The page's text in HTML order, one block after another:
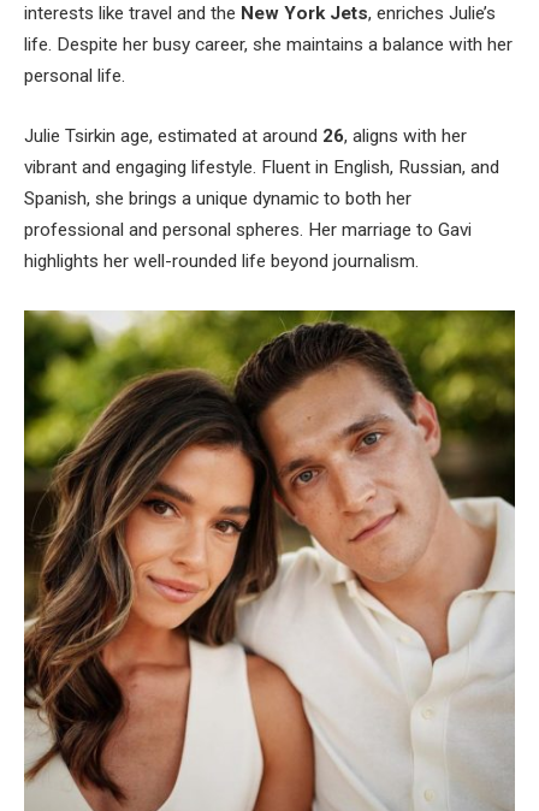
interests like travel and the New York Jets, enriches Julie’s
life. Despite her busy career, she maintains a balance with her
personal life.
Julie Tsirkin age, estimated at around 26, aligns with her
vibrant and engaging lifestyle. Fluent in English, Russian, and
Spanish, she brings a unique dynamic to both her
professional and personal spheres. Her marriage to Gavi
highlights her well-rounded life beyond journalism.